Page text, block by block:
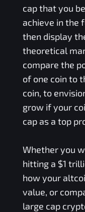
cap that you
achieve in the
then display
theoretical
compare the
of one coin to
coin, to
grow if your
cap as a top
Whether you
hitting a $1
how your
value, or
large cap